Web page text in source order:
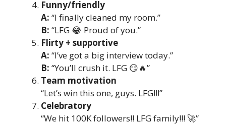
Funny/friendly
A: “I finally cleaned my room.”
B: “LFG 😂 Proud of you.”
Flirty + supportive
A: “I’ve got a big interview today.”
B: “You’ll crush it. LFG 😏🔥”
Team motivation
“Let’s win this one, guys. LFG!!!”
Celebratory
“We hit 100K followers!! LFG family!!! 🚀”